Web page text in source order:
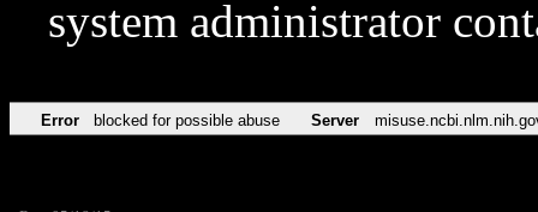
system administrator
Error blocked for possible abuse Server